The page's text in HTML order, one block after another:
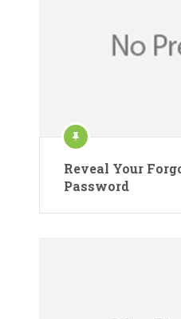
Reveal Your
Password